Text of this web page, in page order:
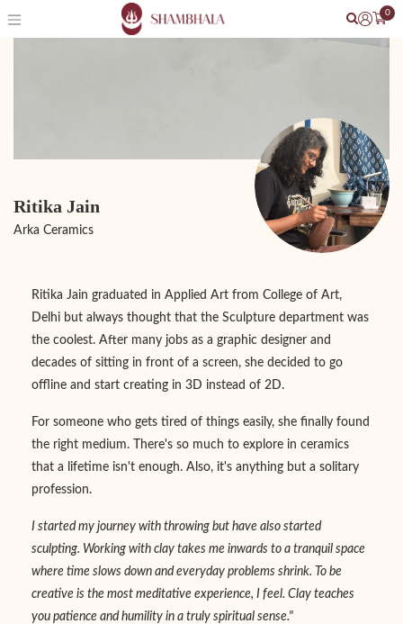
0
Ritika Jain
Arka Ceramics
Ritika Jain graduated in Applied Art from College of Art,
Delhi but always thought that the Sculpture department was
the coolest. After many jobs as a graphic designer and
decades of sitting in front of a screen, she decided to go
offline and start creating in 3D instead of 2D.
For someone who gets tired of things easily, she finally found
the right medium. There's so much to explore in ceramics
that a lifetime isn't enough. Also, it's anything but a solitary
profession.
I started my journey with throwing but have also started
sculpting. Working with clay takes me inwards to a tranquil space
where time slows down and everyday problems shrink. To be
creative is the most meditative experience, I feel. Clay teaches
you patience and humility in a truly spiritual sense."